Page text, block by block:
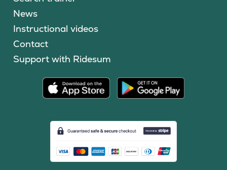
News
Instructional videos
Contact
Support with Ridesum